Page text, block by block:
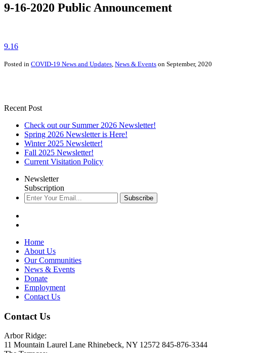
9-16-2020 Public Announcement
9.16
Posted in COVID-19 News and Updates News & Events on September, 2020
Recent Post
Check out our Summer 2026 Newsletter!
Spring 2026 Newsletter is Here!
Winter 2025 Newsletter!
Fall 2025 Newsletter!
Current Visitation Policy
Newsletter
Subscription
Subscribe
Home
About Us
Our Communities
News & Events
Donate
Employment
Contact Us
Contact Us
Arbor Ridge:
11 Mountain Laurel Lane Rhinebeck, NY 12572 845-876-3344